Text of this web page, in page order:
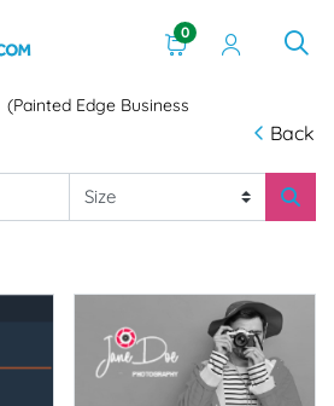
0
(Painted Edge Business
Back